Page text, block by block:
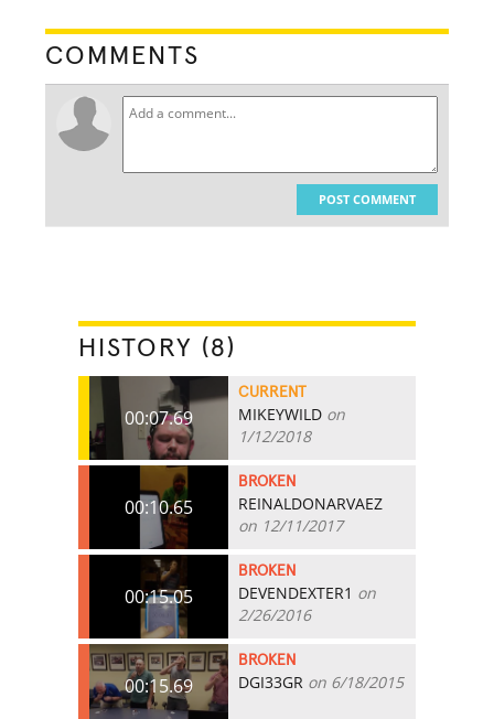
COMMENTS
POST COMMENT
HISTORY (8)
00:07.69
CURRENT
MIKEYWILD on
1/12/2018
00:10.65
BROKEN
REINALDONARVAEZ
on 12/11/2017
00:15.05
BROKEN
DEVENDEXTER1 on
2/26/2016
00:15.69
BROKEN
DGI33GR on 6/18/2015